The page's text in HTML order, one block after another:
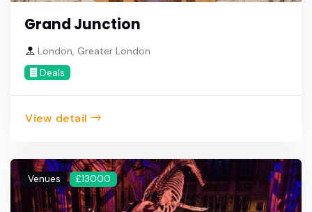
Grand Junction
London, Greater London
Deals
View detail
Venues £13000